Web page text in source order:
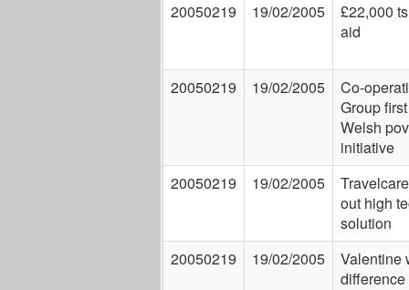
20050219 19/02/2005
£22,000
aid
20050219 19/02/2005
Co-
Group
Welsh
initiative
20050219
19/02/2005
out high
solution
20050219
19/02/2005
Valentine
difference